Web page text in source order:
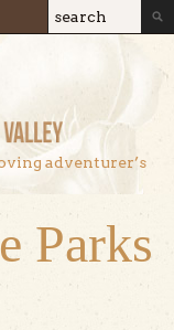
Search
Search
adventurer’s
Parks